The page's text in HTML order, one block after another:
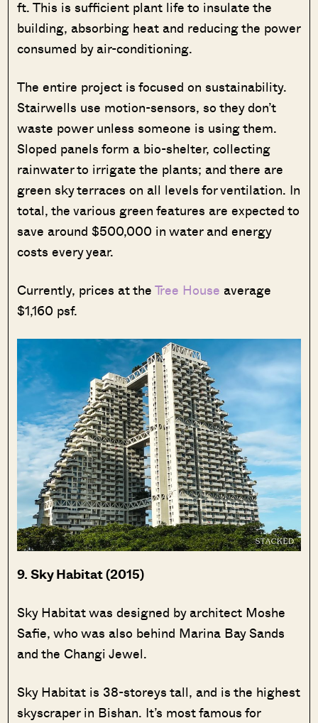
ft. This is sufficient plant life to insulate the
building, absorbing heat and reducing the power
consumed by air-conditioning.
The entire project is focused on sustainability.
Stairwells use motion-sensors, so they don’t
waste power unless someone is using them.
Sloped panels form a bio-shelter, collecting
rainwater to irrigate the plants; and there are
green sky terraces on all levels for ventilation. In
total, the various green features are expected to
save around $500,000 in water and energy
costs every year.
Currently, prices at theTree House average
$1,160 psf.
9. Sky Habitat (2015)
Sky Habitat was designed by architect Moshe
Safie, who was also behind Marina Bay Sands
and the Changi Jewel.
Sky Habitat is 38-storeys tall, and is the highest
skyscraper in Bishan. It’s most famous for